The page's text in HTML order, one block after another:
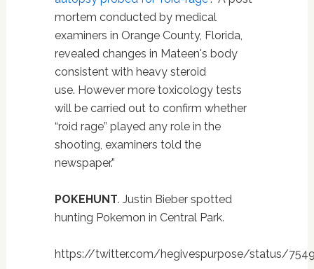
mortem conducted by medical
examiners in Orange County, Florida,
revealed changes in Mateen's body
consistent with heavy steroid
use. However more toxicology tests
will be carried out to confirm whether
“roid rage” played any role in the
shooting, examiners told the
newspaper.”
POKEHUNT. Justin Bieber spotted
hunting Pokemon in Central Park.
https://twitter.com/hegivespurpose/status/